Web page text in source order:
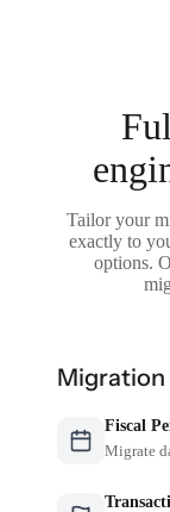
Tailor your
exactly to
options.
Migration
Fiscal
Migrate